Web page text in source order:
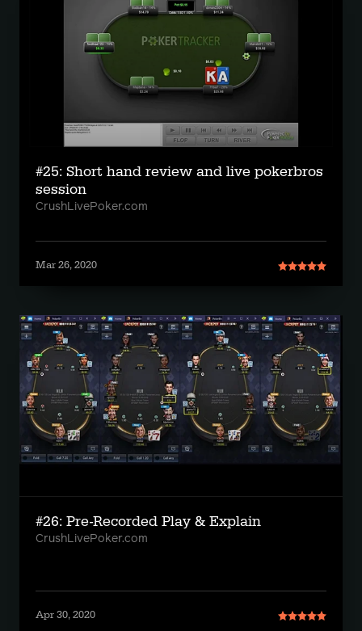
#25: Short hand review and live pokerbros
session
CrushLivePoker.com
Mar 26, 2020
#26: Pre-Recorded Play & Explain
CrushLivePoker.com
Apr 30, 2020